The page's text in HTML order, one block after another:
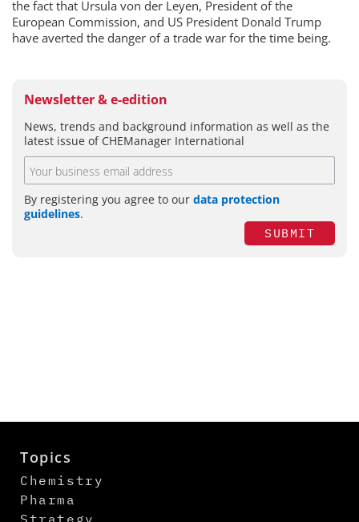
the fact that Ursula von der Leyen, President of the
European Commission, and US President Donald Trump
have averted the danger of a trade war for the time being.
Newsletter & e-edition
News, trends and background information as well as the
latest issue of CHEManager International
By registering you agree to our data protection
guidelines.
SUBMIT
Topics
Chemistry
Pharma